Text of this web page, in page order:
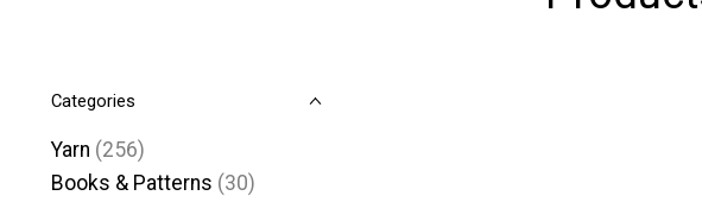
Categories
Yarn (256)
Books & Patterns (30)